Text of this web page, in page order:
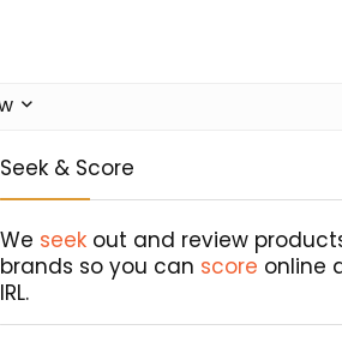
Seek & Score
We seek out and review
brands so you can score online
IRL.